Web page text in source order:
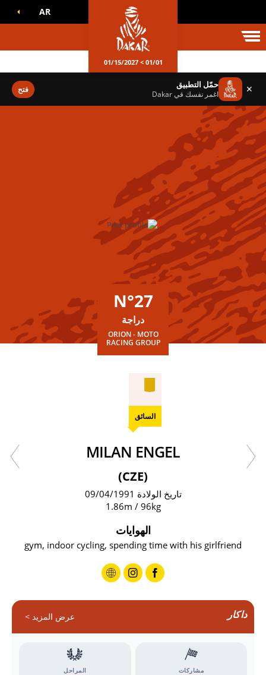
داكار AR
01/01 > 01/15/2027
✕ حمّل التطبيق
اغمر نفسك في Dakar فتح
N°27
دراجة
ORION - MOTO
RACING GROUP
السائق
MILAN ENGEL
(CZE)
تاريخ الولادة 09/04/1991
1.86m / 96kg
الهوايات
gym, indoor cycling, spending time with his girlfriend
داكار عرض المزيد >
مشاركات المراحل